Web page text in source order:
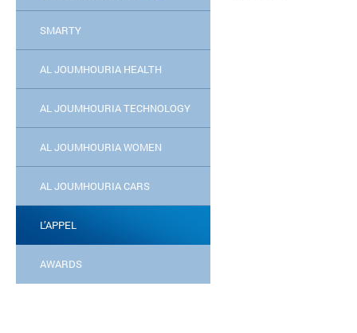
SMARTY
AL JOUMHOURIA HEALTH
AL JOUMHOURIA TECHNOLOGY
AL JOUMHOURIA WOMEN
AL JOUMHOURIA CARS
L’APPEL
AWARDS